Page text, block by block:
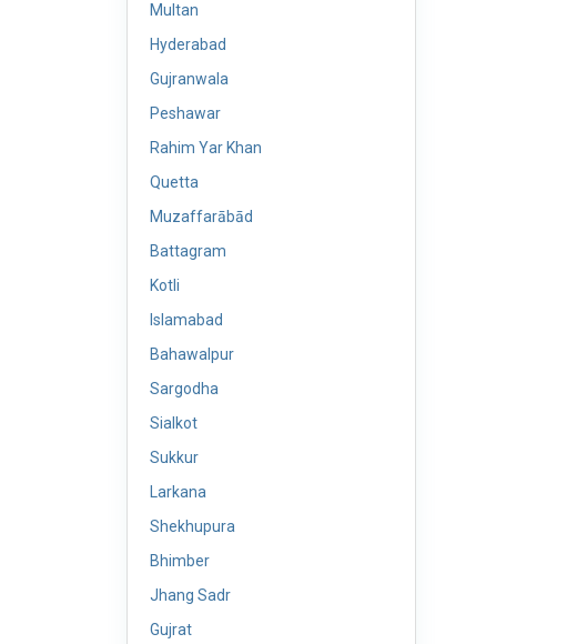
Multan
Hyderabad
Gujranwala
Peshawar
Rahim Yar Khan
Quetta
Muzaffarābād
Battagram
Kotli
Islamabad
Bahawalpur
Sargodha
Sialkot
Sukkur
Larkana
Shekhupura
Bhimber
Jhang Sadr
Gujrat